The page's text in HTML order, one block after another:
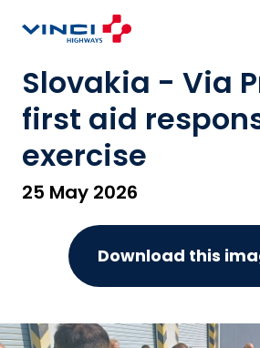
Slovakia - Via
first aid
exercise
25 May 2026
Download this